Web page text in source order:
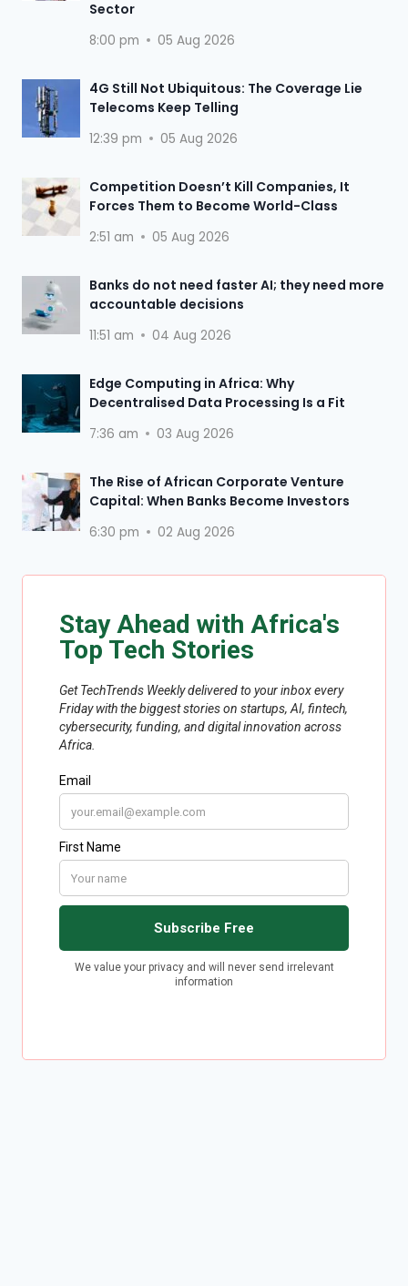
Sector
8:00 pm 05 Aug 2026
4G Still Not Ubiquitous: The Coverage Lie
Telecoms Keep Telling
12:39 pm 05 Aug 2026
Competition Doesn’t Kill Companies, It
Forces Them to Become World-Class
2:51 am 05 Aug 2026
Banks do not need faster AI; they need more
accountable decisions
11:51 am 04 Aug 2026
Edge Computing in Africa: Why
Decentralised Data Processing Is a Fit
7:36 am 03 Aug 2026
The Rise of African Corporate Venture
Capital: When Banks Become Investors
6:30 pm 02 Aug 2026